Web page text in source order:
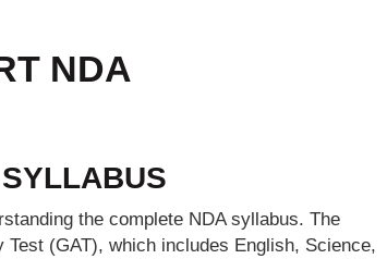
NDA
the complete NDA syllabus. The
(GAT), which includes English, Science,